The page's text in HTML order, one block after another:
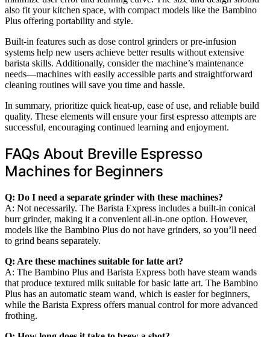
also fit your kitchen space, with compact models like the Bambino
Plus offering portability and style.
Built-in features such as dose control grinders or pre-infusion
systems help new users achieve better results without extensive
barista skills. Additionally, consider the machine’s maintenance
needs—machines with easily accessible parts and straightforward
cleaning routines will save you time and hassle.
In summary, prioritize quick heat-up, ease of use, and reliable build
quality. These elements will ensure your first espresso attempts are
successful, encouraging continued learning and enjoyment.
FAQs About Breville Espresso
Machines for Beginners
Q: Do I need a separate grinder with these machines?
A: Not necessarily. The Barista Express includes a built-in conical
burr grinder, making it a convenient all-in-one option. However,
models like the Bambino Plus do not have grinders, so you’ll need
to grind beans separately.
Q: Are these machines suitable for latte art?
A: The Bambino Plus and Barista Express both have steam wands
that produce textured milk suitable for basic latte art. The Bambino
Plus has an automatic steam wand, which is easier for beginners,
while the Barista Express offers manual control for more advanced
frothing.